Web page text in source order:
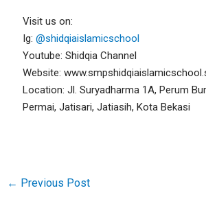
Visit us on:
Ig:@shidqiaislamicschool
Youtube: Shidqia Channel
Website:
Location: Jl. Suryadharma 1A, Perum
Permai, Jatisari, Jatiasih, Kota Bekasi
← Previous Post